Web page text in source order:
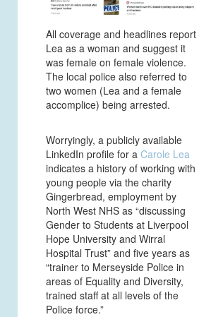
All coverage and headlines report
Lea as a woman and suggest it
was female on female violence.
The local police also referred to
two women (Lea and a female
accomplice) being arrested.
Worryingly, a publicly available
LinkedIn profile for a Carole Lea
indicates a history of working with
young people via the charity
Gingerbread, employment by
North West NHS as “discussing
Gender to Students at Liverpool
Hope University and Wirral
Hospital Trust” and five years as
“trainer to Merseyside Police in
areas of Equality and Diversity,
trained staff at all levels of the
Police force.”